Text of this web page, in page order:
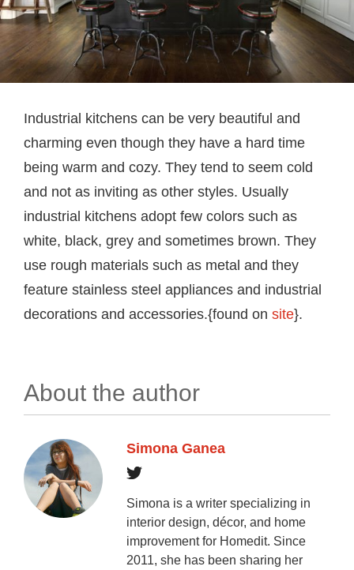
Industrial kitchens can be very beautiful and
charming even though they have a hard time
being warm and cozy. They tend to seem cold
and not as inviting as other styles. Usually
industrial kitchens adopt few colors such as
white, black, grey and sometimes brown. They
use rough materials such as metal and they
feature stainless steel appliances and industrial
decorations and accessories.{found on site}.
About the author
Simona Ganea
Simona is a writer specializing in
interior design, décor, and home
improvement for Homedit. Since
2011, she has been sharing her